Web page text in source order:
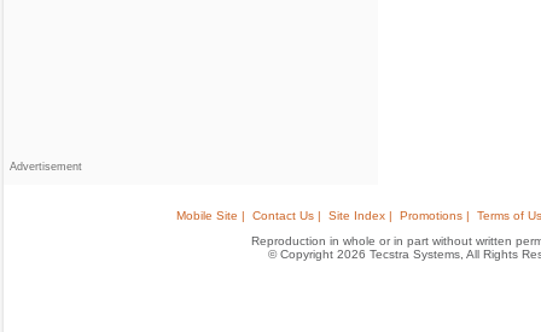
Advertisement
Mobile Site | Contact Us | Site Index | Promotions |
Terms of
Reproduction in whole or in part without written
© Copyright 2026 Tecstra Systems, All Rights